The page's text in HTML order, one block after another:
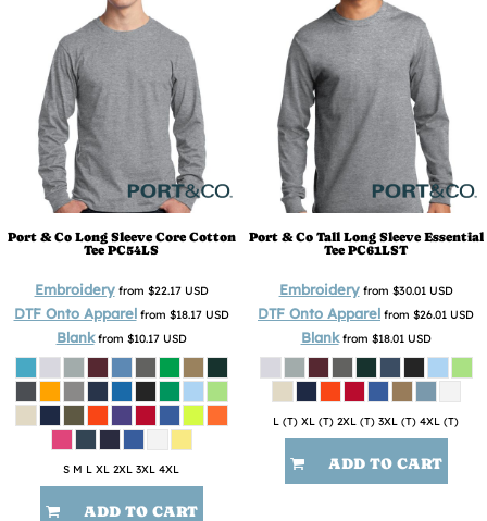
Port & Co Long Sleeve Core Cotton
Tee PC54LS
Embroideryfrom $22.17 USD
DTF Onto Apparel from $18.17 USD
Blankfrom $10.17 USD
S M L XL 2XL 3XL 4XL
ADD TO CART
Port & Co Tall Long Sleeve Essential
Tee PC61LST
Embroideryfrom $30.01 USD
DTF Onto Apparel from $26.01 USD
Blankfrom $18.01 USD
L (T) XL (T) 2XL (T) 3XL (T) 4XL (T)
ADD TO CART